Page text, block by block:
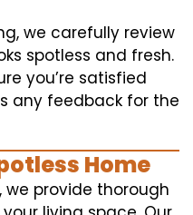
we carefully review
spotless and fresh.
you’re satisfied
any feedback for the
Home
we provide thorough